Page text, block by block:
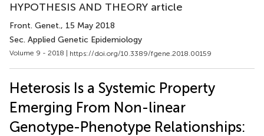
HYPOTHESIS AND THEORY article
Front. Genet., 15 May 2018
Sec. Applied Genetic Epidemiology
Volume 9 - 2018 | https://doi.org/10.3389/fgene.2018.00159
Heterosis Is a Systemic Property
Emerging From Non-linear
Genotype-Phenotype Relationships: